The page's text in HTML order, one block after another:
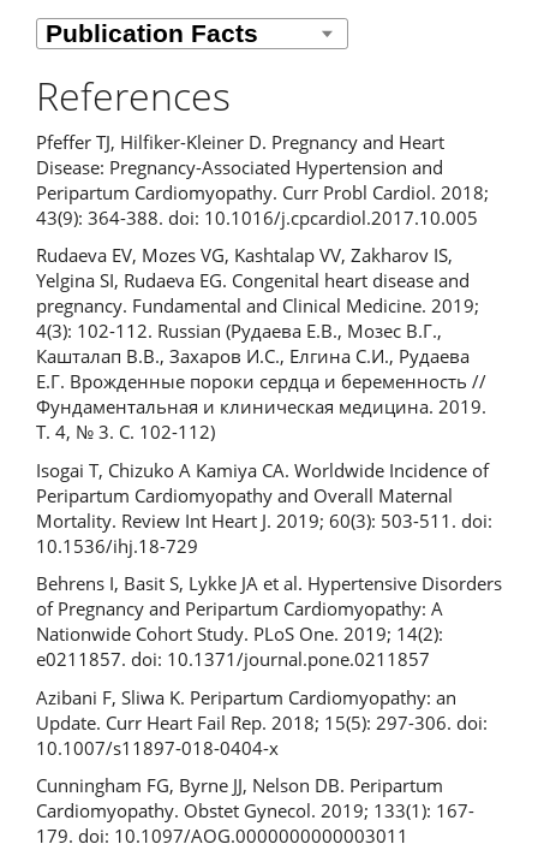
References
Pfeffer TJ, Hilfiker-Kleiner D. Pregnancy and Heart
Disease: Pregnancy-Associated Hypertension and
Peripartum Cardiomyopathy. Curr Probl Cardiol. 2018;
43(9): 364-388. doi: 10.1016/j.cpcardiol.2017.10.005
Rudaeva EV, Mozes VG, Kashtalap VV, Zakharov IS,
Yelgina SI, Rudaeva EG. Congenital heart disease and
pregnancy. Fundamental and Clinical Medicine. 2019;
4(3): 102-112. Russian (Рудаева Е.В., Мозес В.Г.,
Кашталап В.В., Захаров И.С., Елгина С.И., Рудаева
Е.Г. Врожденные пороки сердца и беременность //
Фундаментальная и клиническая медицина. 2019.
Т. 4, № 3. С. 102-112)
Isogai T, Chizuko A Kamiya CA. Worldwide Incidence of
Peripartum Cardiomyopathy and Overall Maternal
Mortality. Review Int Heart J. 2019; 60(3): 503-511. doi:
10.1536/ihj.18-729
Behrens I, Basit S, Lykke JA et al. Hypertensive Disorders
of Pregnancy and Peripartum Cardiomyopathy: A
Nationwide Cohort Study. PLoS One. 2019; 14(2):
e0211857. doi: 10.1371/journal.pone.0211857
Azibani F, Sliwa K. Peripartum Cardiomyopathy: an
Update. Curr Heart Fail Rep. 2018; 15(5): 297-306. doi:
10.1007/s11897-018-0404-x
Cunningham FG, Byrne JJ, Nelson DB. Peripartum
Cardiomyopathy. Obstet Gynecol. 2019; 133(1): 167-
179. doi: 10.1097/AOG.0000000000003011